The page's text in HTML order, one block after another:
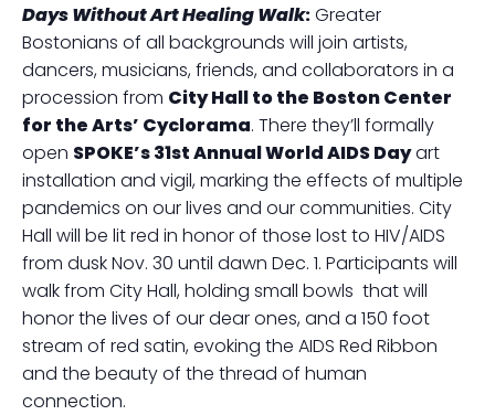
Days Without Art Healing Walk:Greater
Bostonians of all backgrounds will join artists,
dancers, musicians, friends, and collaborators in a
procession from City Hall to the Boston Center
for the Arts’ Cyclorama. There they’ll formally
open SPOKE’s 31st Annual World AIDS Dayart
installation and vigil, marking the effects of multiple
pandemics on our lives and our communities. City
Hall will be lit red in honor of those lost to HIV/AIDS
from dusk Nov. 30 until dawn Dec. 1. Participants will
walk from City Hall, holding small bowls that will
honor the lives of our dear ones, and a 150 foot
stream of red satin, evoking the AIDS Red Ribbon
and the beauty of the thread of human
connection.